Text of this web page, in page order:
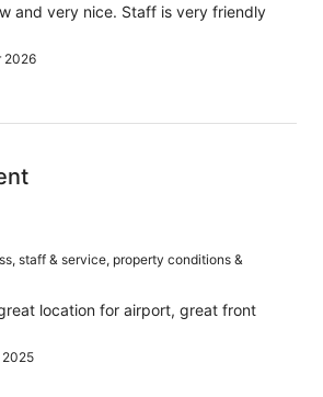
and very nice. Staff is very friendly
2026
staff & service, property conditions &
location for airport, great front
2025